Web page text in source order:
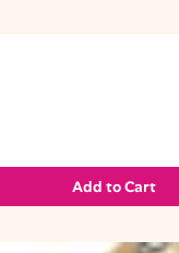
Add to Cart